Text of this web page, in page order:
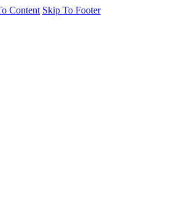
Content Skip To Footer